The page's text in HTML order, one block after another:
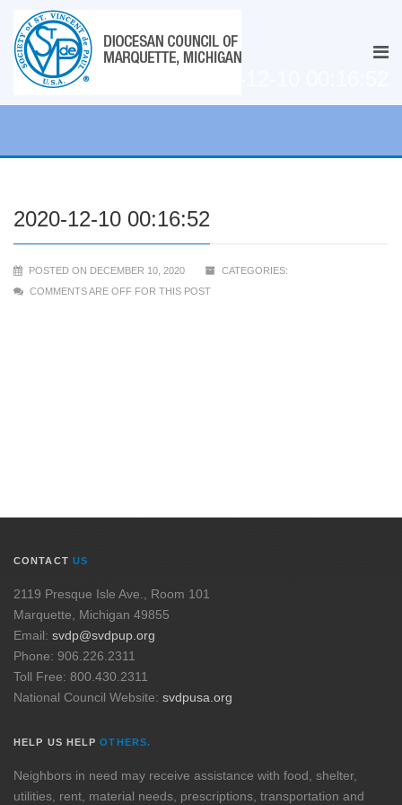
2020-12-10 00:16:52
POSTED ON DECEMBER 10, 2020
CATEGORIES:
COMMENTS ARE OFF FOR THIS POST
CONTACT US
2119 Presque Isle Ave., Room 101
Marquette, Michigan 49855
Email: svdp@svdpup.org
Phone: 906.226.2311
Toll Free: 800.430.2311
National Council Website: svdpusa.org
HELP US HELPOTHERS.
Neighbors in need may receive assistance with food, shelter,
utilities, rent, material needs, prescriptions, transportation and